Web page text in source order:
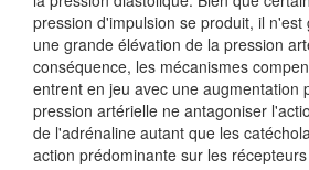
pression d'impulsion se produit, il
une grande élévation de la pression
conséquence, les mécanismes
entrent en jeu avec une augmentation
pression artérielle ne antagoniser
de l'adrénaline autant que les
action prédominante sur les